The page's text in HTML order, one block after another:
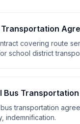
Transportation
covering route
school district
Bus
transportation
indemnification.